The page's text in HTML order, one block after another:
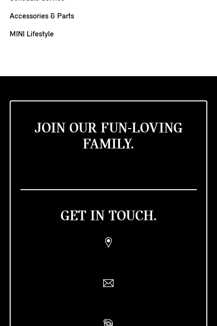
Accessories & Parts
MINI Lifestyle
JOIN OUR FUN-LOVING
FAMILY.
GET IN TOUCH.